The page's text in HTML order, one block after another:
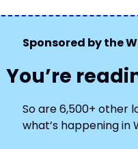
Sponsored by the
You’re
So are 6,500+ other
what’s happening in